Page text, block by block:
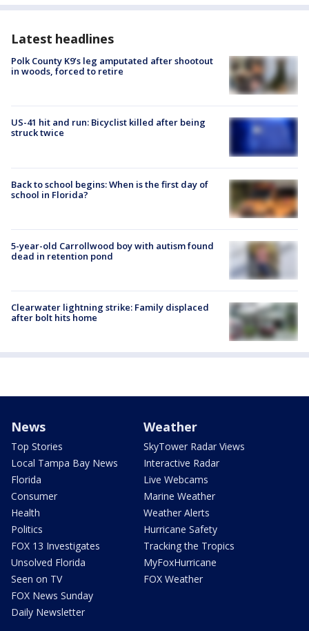
Latest headlines
Polk County K9’s leg amputated after shootout
in woods, forced to retire
US-41 hit and run: Bicyclist killed after being
struck twice
Back to school begins: When is the first day of
school in Florida?
5-year-old Carrollwood boy with autism found
dead in retention pond
Clearwater lightning strike: Family displaced
after bolt hits home
News
Top Stories
Local Tampa Bay News
Florida
Consumer
Health
Politics
FOX 13 Investigates
Unsolved Florida
Seen on TV
FOX News Sunday
Daily Newsletter
Weather
SkyTower Radar Views
Interactive Radar
Live Webcams
Marine Weather
Weather Alerts
Hurricane Safety
Tracking the Tropics
MyFoxHurricane
FOX Weather